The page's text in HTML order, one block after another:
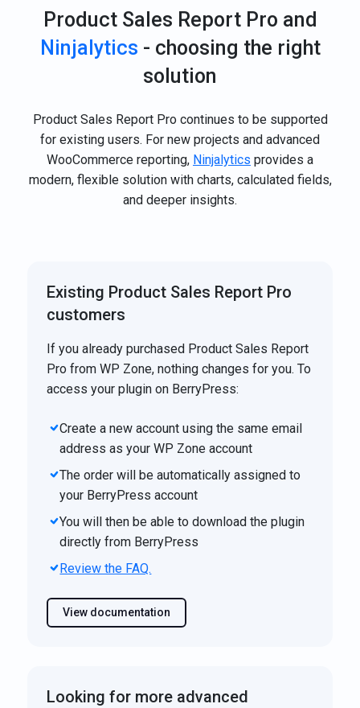
Product Sales Report Pro and
Ninjalytics - choosing the right
solution
Product Sales Report Pro continues to be supported
for existing users. For new projects and advanced
WooCommerce reporting, Ninjalytics provides a
modern, flexible solution with charts, calculated fields,
and deeper insights.
Existing Product Sales Report Pro
customers
If you already purchased Product Sales Report
Pro from WP Zone, nothing changes for you. To
access your plugin on BerryPress:
Create a new account using the same email
address as your WP Zone account
The order will be automatically assigned to
your BerryPress account
You will then be able to download the plugin
directly from BerryPress
Review the FAQ.
View documentation
Looking for more advanced